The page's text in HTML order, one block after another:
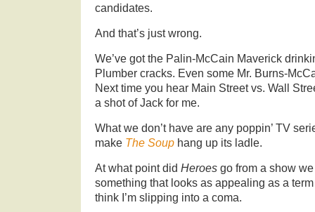
candidates.
And that’s just wrong.
We’ve got the Palin-McCain Maverick
Plumber cracks. Even some Mr. Burns-
Next time you hear Main Street vs. Wall
a shot of Jack for me.
What we don’t have are any poppin’ TV
make The Soup hang up its ladle.
At what point did Heroes go from a show
something that looks as appealing as a
think I’m slipping into a coma.